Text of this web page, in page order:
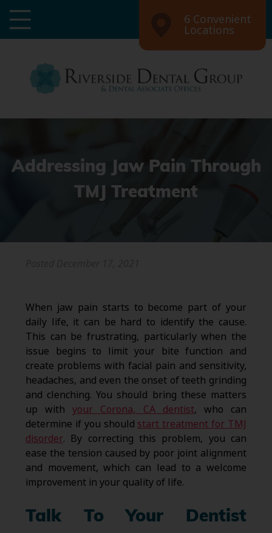
6 Convenient
Locations
Addressing Jaw Pain Through
TMJ Treatment
When jaw pain starts to become part of your
daily life, it can be hard to identify the cause.
This can be frustrating, particularly when the
issue begins to limit your bite function and
create problems with facial pain and sensitivity,
headaches, and even the onset of teeth grinding
and clenching. You should bring these matters
up withyour Corona, CA dentist, who can
determine if you should start treatment for TMJ
disorder. By correcting this problem, you can
ease the tension caused by poor joint alignment
and movement, which can lead to a welcome
improvement in your quality of life.
Talk To Your Dentist